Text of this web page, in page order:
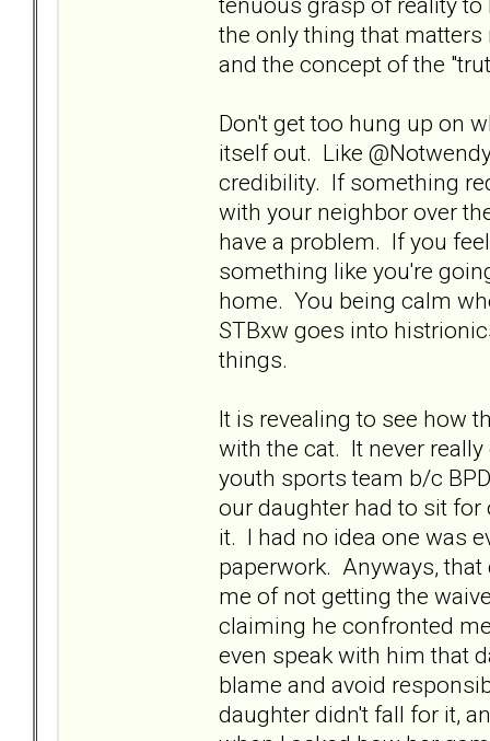
the only thing that
and the concept of the
Don't get too hung up on
itself out. Like
credibility. If something
with your neighbor over
have a problem. If you
something like you're
home. You being calm
STBxw goes into
things.
It is revealing to see how
with the cat. It never
youth sports team b/c
our daughter had to sit
it. I had no idea one was
paperwork. Anyways,
me of not getting the
claiming he confronted
even speak with him that
blame and avoid
daughter didn't fall for it,